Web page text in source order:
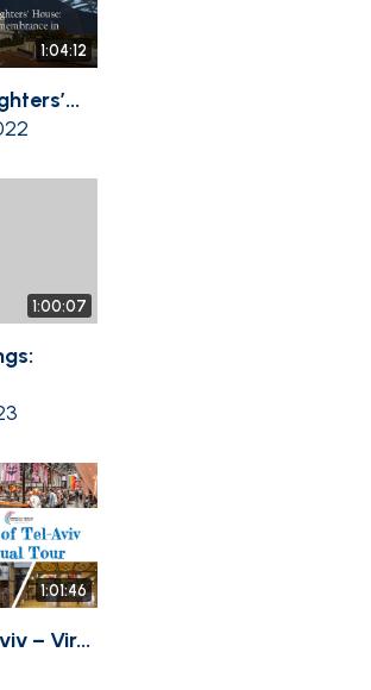
1:04:12
1:00:07
1:01:46
– Vir...